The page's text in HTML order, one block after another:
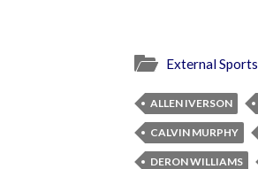
External Sports
ALLEN IVERSON
CALVIN MURPHY
DERON WILLIAMS